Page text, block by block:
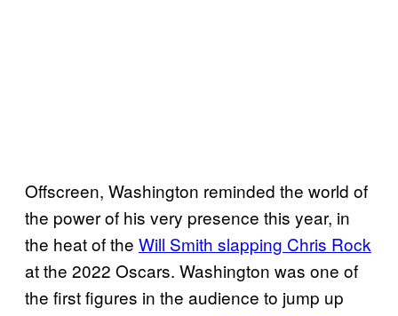
Offscreen, Washington reminded the world of
the power of his very presence this year, in
the heat of the Will Smith slapping Chris Rock
at the 2022 Oscars. Washington was one of
the first figures in the audience to jump up